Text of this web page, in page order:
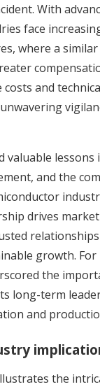
With
face
where a
costs and
valuable lessons
and the
drives market
growth. For
the
long-term
and
the